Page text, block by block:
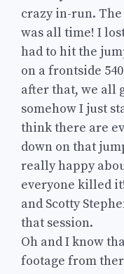
crazy in-run.
was all time! I
had to hit the
on a frontside
after that, we all
somehow I just
think there are
down on that
really happy
everyone killed
and Scotty
that session.
Oh and I know
footage from